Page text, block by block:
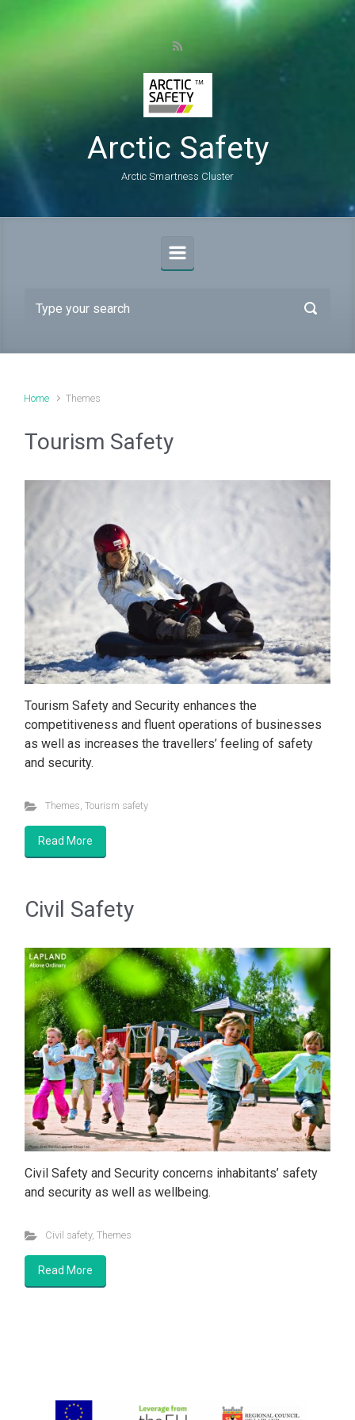
Arctic Safety
Arctic Smartness Cluster
Home Themes
Tourism Safety
Tourism Safety and Security enhances the
competitiveness and fluent operations of businesses
as well as increases the travellers’ feeling of safety
and security.
Themes, Tourism safety
Read More
Civil Safety
Civil Safety and Security concerns inhabitants’ safety
and security as well as wellbeing.
Civil safety, Themes
Read More